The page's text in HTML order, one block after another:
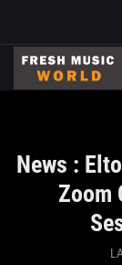
News :
Zoom